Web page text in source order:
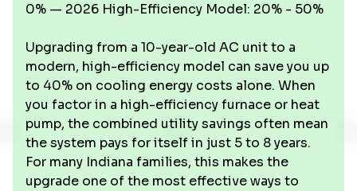
0% — 2026 High-Efficiency Model: 20% - 50%
Upgrading from a 10-year-old AC unit to a
modern, high-efficiency model can save you up
to 40% on cooling energy costs alone. When
you factor in a high-efficiency furnace or heat
pump, the combined utility savings often mean
the system pays for itself in just 5 to 8 years.
For many Indiana families, this makes the
upgrade one of the most effective ways to